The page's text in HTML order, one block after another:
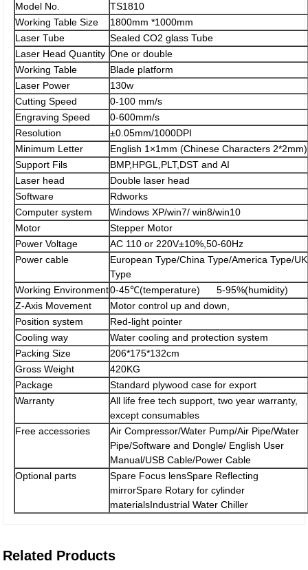
Model No.
TS1810
Working Table Size
1800mm *1000mm
Laser Tube
Sealed CO2 glass Tube
Laser Head Quantity One or double
Working Table
Blade platform
Laser Power
130w
Cutting Speed
0-100 mm/s
Engraving Speed
0-600mm/s
Resolution
±0.05mm/1000DPI
Minimum Letter
English 1×1mm (Chinese Characters 2*2mm)
Support Fils
BMP,HPGL,PLT,DST and AI
Laser head
Double laser head
Software
Rdworks
Computer system
Windows XP/win7/ win8/win10
Motor
Stepper Motor
Power Voltage
AC 110 or 220V±10%,50-60Hz
Power cable
European Type/China Type/America Type/UK
Type
Working Environment0-45℃(temperature) 5-95%(humidity)
Z-Axis Movement
Motor control up and down,
Position system
Red-light pointer
Cooling way
Water cooling and protection system
Packing Size
206*175*132cm
Gross Weight
420KG
Package
Standard plywood case for export
Warranty
All life free tech support, two year warranty,
except consumables
Free accessories
Air Compressor/Water Pump/Air Pipe/Water
Pipe/Software and Dongle/ English User
Manual/USB Cable/Power Cable
Optional parts
Spare Focus lensSpare Reflecting
mirrorSpare Rotary for cylinder
materialsIndustrial Water Chiller
Related Products